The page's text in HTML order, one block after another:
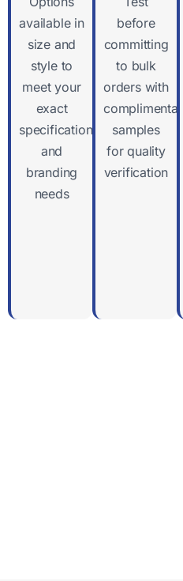
available in
size and
style to
meet your
exact
specifications
and
branding
needs
before
committing
to bulk
orders with
complimentary
samples
for quality
verification